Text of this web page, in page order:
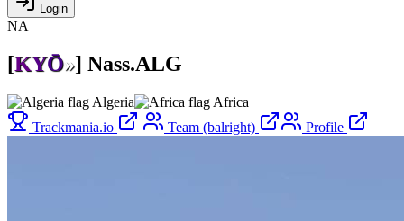
Login
NA
[KYŌ»] Nass.ALG
Algeria
Africa
Trackmania.io
Team (balright) Profile